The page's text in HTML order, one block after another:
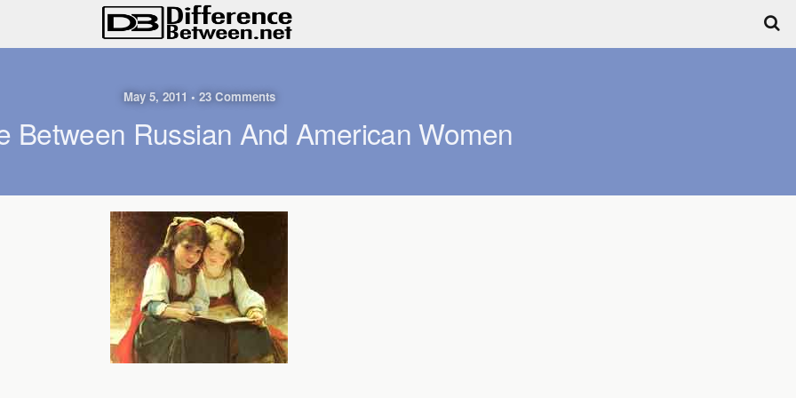
May 5, 2011 • 23 Comments
Between Russian And American Women